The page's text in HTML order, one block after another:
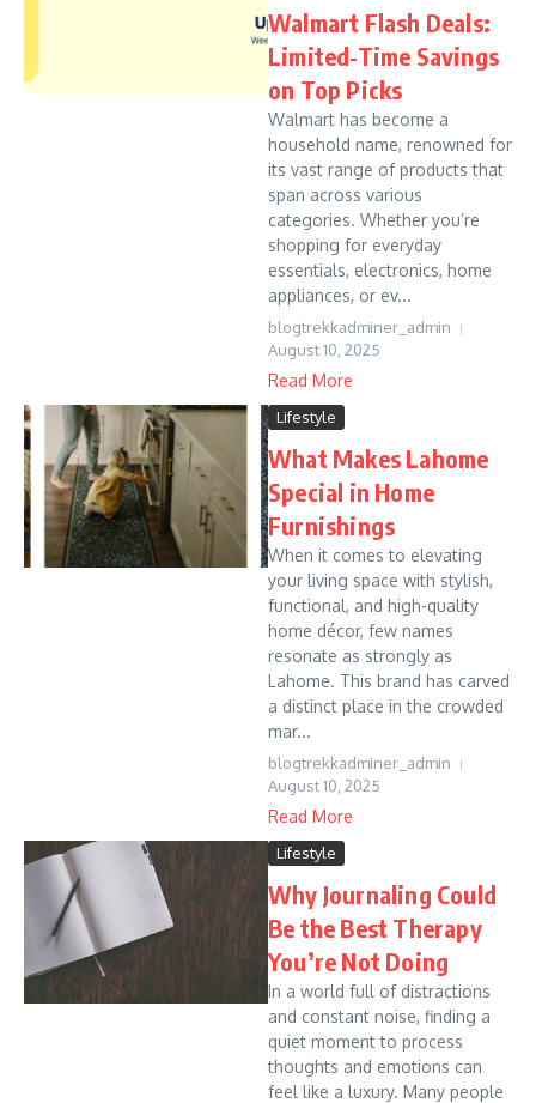
Walmart Flash Deals:
Limited-Time Savings
on Top Picks
Walmart has become a
household name, renowned for
its vast range of products that
span across various
categories. Whether you’re
shopping for everyday
essentials, electronics, home
appliances, or ev...
blogtrekkadminer_admin
August 10, 2025
Read More
Lifestyle
What Makes Lahome
Special in Home
Furnishings
When it comes to elevating
your living space with stylish,
functional, and high-quality
home décor, few names
resonate as strongly as
Lahome. This brand has carved
a distinct place in the crowded
mar...
blogtrekkadminer_admin
August 10, 2025
Read More
Lifestyle
Why Journaling Could
Be the Best Therapy
You’re Not Doing
In a world full of distractions
and constant noise, finding a
quiet moment to process
thoughts and emotions can
feel like a luxury. Many people